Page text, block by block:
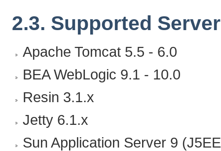
2.3. Supported
Apache Tomcat 5.5 - 6.0
BEA WebLogic 9.1 - 10.0
Resin 3.1.x
Jetty 6.1.x
Sun Application Server 9